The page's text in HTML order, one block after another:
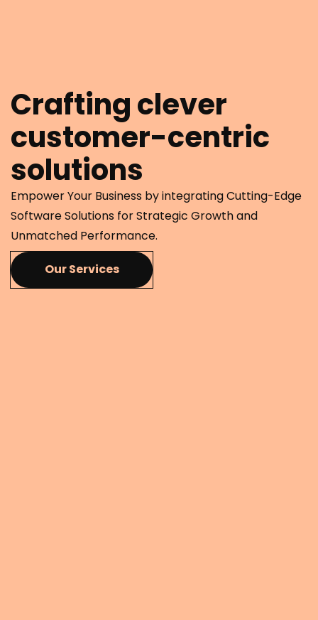
Crafting clever
customer-centric
solutions
Empower Your Business by integrating Cutting-Edge
Software Solutions for Strategic Growth and
Unmatched Performance.
Our Services